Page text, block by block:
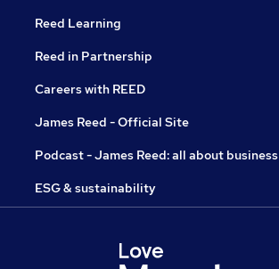
Reed Learning
Reed in Partnership
Careers with REED
James Reed - Official Site
Podcast - James Reed: all about business
ESG & sustainability